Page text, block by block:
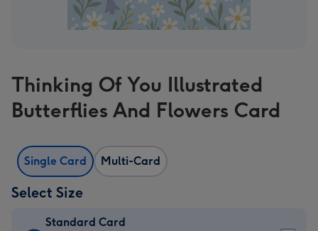
Thinking Of You Illustrated
Butterflies And Flowers Card
Single Card Multi-Card
Select Size
Standard Card